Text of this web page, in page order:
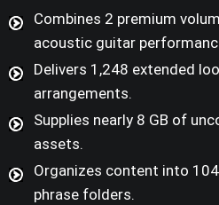
Combines 2 premium
acoustic guitar
Delivers 1,248 extended
arrangements.
Supplies nearly 8 GB of
assets.
Organizes content into
phrase folders.